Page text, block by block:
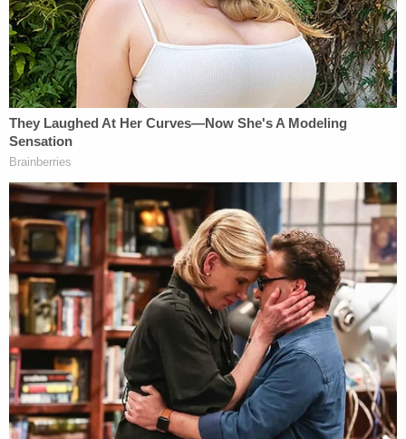
magic" at all.
In the raw scene practice footage, Baldwin is seen
seated and looking at the camera. He asks the
director if he should "whip it out" — in reference to
the prop gun — and the director answers in the
draws the gun and points it forward without
complaint.
Spiro, however, did not linger on the direction issue
after the footage aired — instead pivoting to a
different point and telling jurors: "Everyone was
doing exactly how they go about their business
everyday."